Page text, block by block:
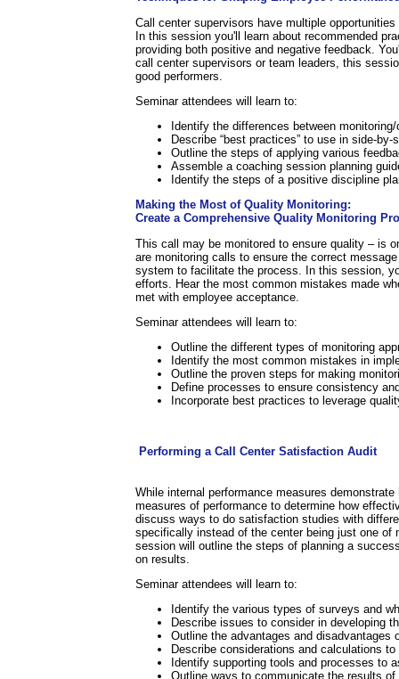
Call center supervisors have multiple
In this session you'll learn about recommended
providing both positive and negative feedback.
call center supervisors or team leaders, this
good performers.
Seminar attendees will learn to:
Identify the differences between
Describe “best practices” to use in side-
Outline the steps of applying various
Assemble a coaching session planning
Identify the steps of a positive discipline
Making the Most of Quality Monitoring:
Create a Comprehensive Quality Monitoring
This call may be monitored to ensure quality – is
are monitoring calls to ensure the correct
system to facilitate the process. In this session,
efforts. Hear the most common mistakes made
met with employee acceptance.
Seminar attendees will learn to:
Outline the different types of monitoring
Identify the most common mistakes in
Outline the proven steps for making
Define processes to ensure consistency
Incorporate best practices to leverage
Performing a Call Center Satisfaction Audit
While internal performance measures
measures of performance to determine how
discuss ways to do satisfaction studies with
specifically instead of the center being just one of
session will outline the steps of planning a
on results.
Seminar attendees will learn to:
Identify the various types of surveys and
Describe issues to consider in developing
Outline the advantages and
Describe considerations and calculations
Identify supporting tools and processes to
Outline ways to communicate the results